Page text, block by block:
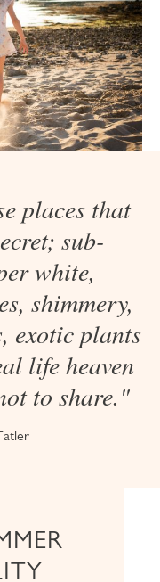
places that
sub-
white,
shimmery,
exotic plants
life heaven
to share."